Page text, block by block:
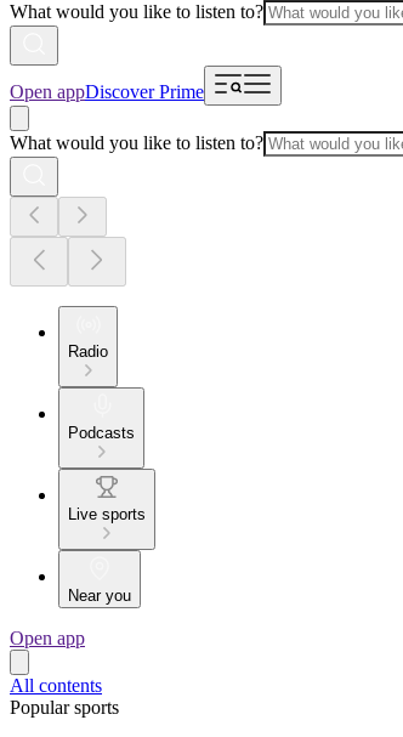
What would you like to listen to?
Open appDiscover Prime
What would you like to listen to?
Radio
Podcasts
Live sports
Near you
Open app
All contents
Popular sports